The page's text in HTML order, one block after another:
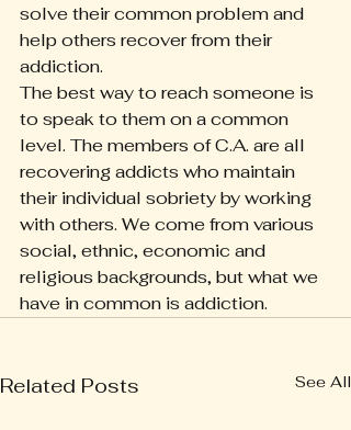
solve their common problem and
help others recover from their
addiction.
The best way to reach someone is
to speak to them on a common
level. The members of C.A. are all
recovering addicts who maintain
their individual sobriety by working
with others. We come from various
social, ethnic, economic and
religious backgrounds, but what we
have in common is addiction.
Related Posts See All